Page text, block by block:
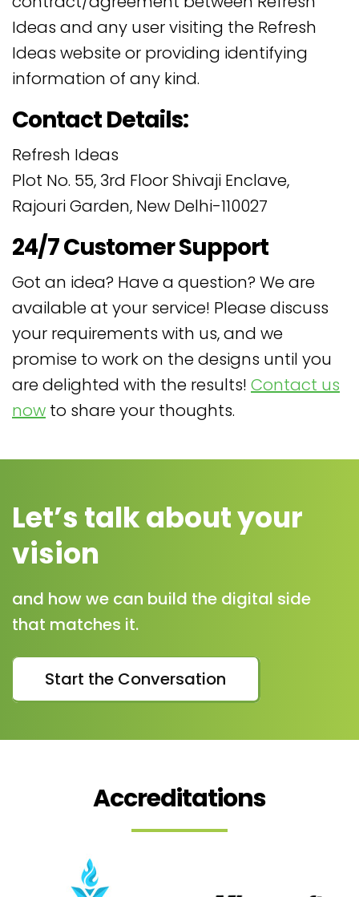
Ideas and any user visiting the Refresh
Ideas website or providing identifying
information of any kind.
Contact Details:
Refresh Ideas
Plot No. 55, 3rd Floor Shivaji Enclave,
Rajouri Garden, New Delhi-110027
24/7 Customer Support
Got an idea? Have a question? We are
available at your service! Please discuss
your requirements with us, and we
promise to work on the designs until you
are delighted with the results! Contact us
now to share your thoughts.
Let’s talk about your
vision
and how we can build the digital side
that matches it.
Start the Conversation
Accreditations